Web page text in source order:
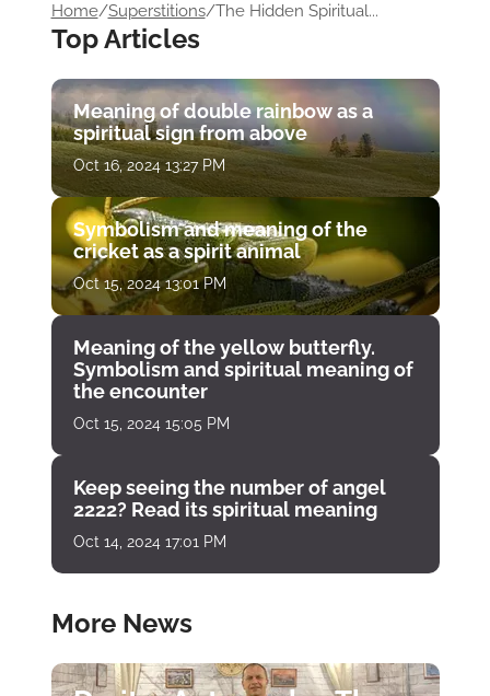
Home/Superstitions/The Hidden Spiritual...
Top Articles
Meaning of double rainbow as a
spiritual sign from above
Oct 16, 2024 13:27 PM
Symbolism and meaning of the
cricket as a spirit animal
Oct 15, 2024 13:01 PM
Meaning of the yellow butterfly.
Symbolism and spiritual meaning of
the encounter
Oct 15, 2024 15:05 PM
Keep seeing the number of angel
2222? Read its spiritual meaning
Oct 14, 2024 17:01 PM
More News